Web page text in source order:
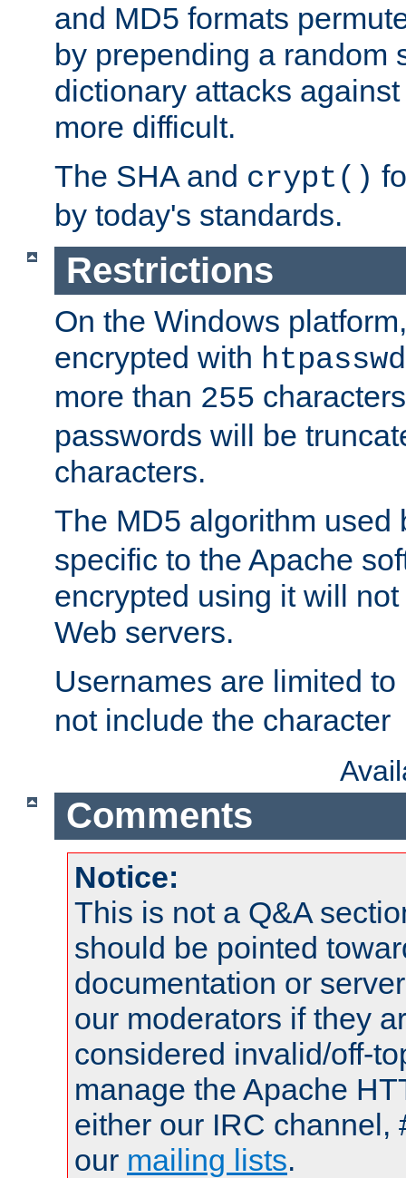
and MD5 formats
by prepending a random
dictionary attacks
more difficult.
The SHA and crypt()
by today's standards.
Restrictions
On the Windows
encrypted with htpasswd
more than 255
passwords will be
characters.
The MD5 algorithm used
specific to the Apache
encrypted using it will
Web servers.
Usernames are limited to
not include the character
Comments
Notice:
This is not a Q&A
should be pointed
documentation or
our moderators if they
considered invalid/off-
manage the Apache
either our IRC channel,
our mailing lists.